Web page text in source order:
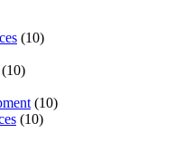
(10)
(10)
(10)
(10)